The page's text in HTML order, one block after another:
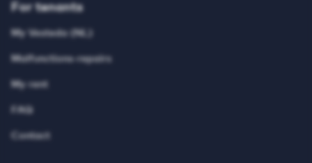
For tenants
My Vesteda (NL)
Malfunctions-repairs
My rent
FAQ
Contact